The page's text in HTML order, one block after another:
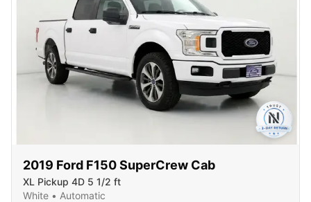
2019 Ford F150 SuperCrew Cab
XL Pickup 4D 5 1/2 ft
White • Automatic